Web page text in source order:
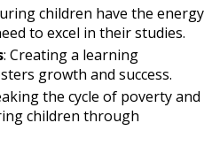
children have the energy
to excel in their studies.
: Creating a learning
growth and success.
the cycle of poverty and
children through